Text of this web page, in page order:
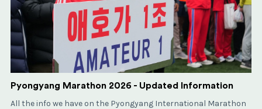
Pyongyang Marathon 2026 - Updated Information
All the info we have on the Pyongyang International Marathon